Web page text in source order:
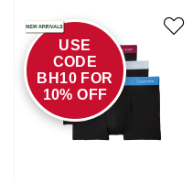
USE
CODE
BH10 FOR
10% OFF